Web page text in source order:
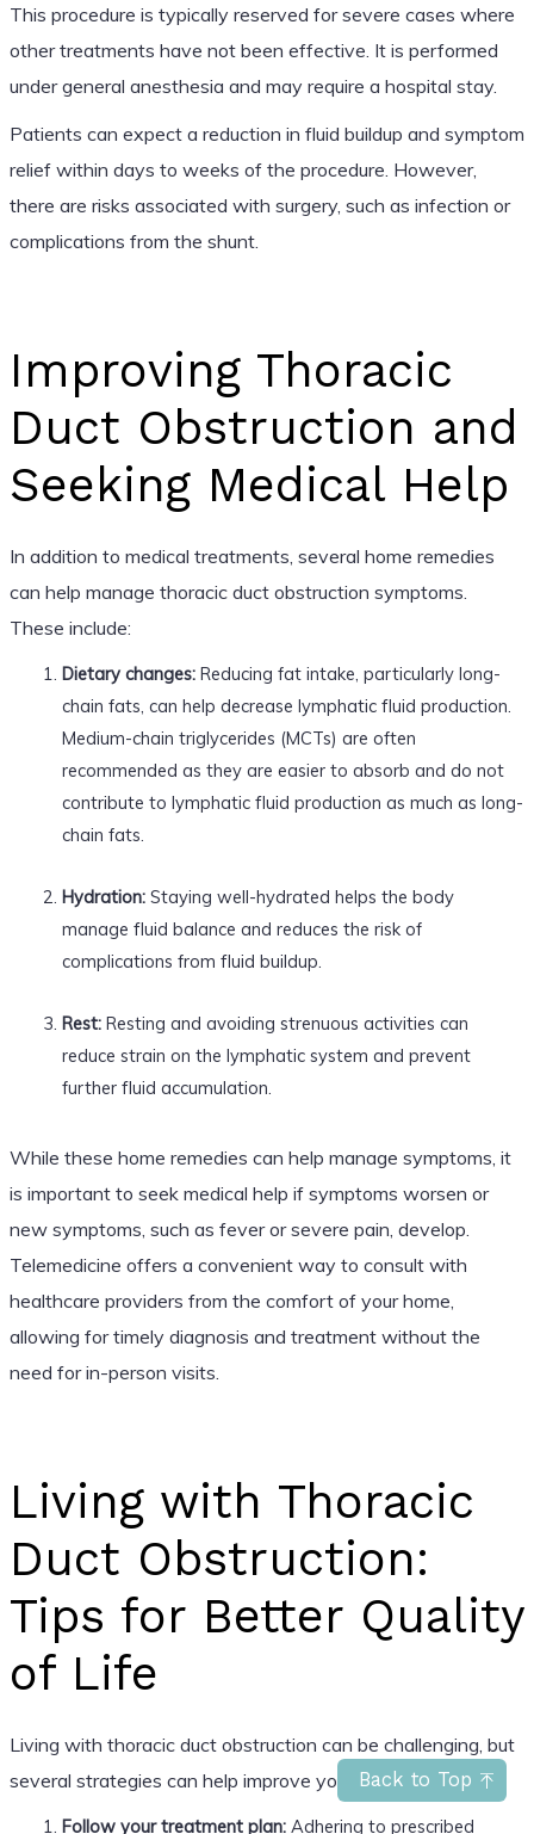
Back to Top
This procedure is typically reserved for severe cases where
other treatments have not been effective. It is performed
under general anesthesia and may require a hospital stay.
Patients can expect a reduction in fluid buildup and symptom
relief within days to weeks of the procedure. However,
there are risks associated with surgery, such as infection or
complications from the shunt.
Improving Thoracic
Duct Obstruction and
Seeking Medical Help
In addition to medical treatments, several home remedies
can help manage thoracic duct obstruction symptoms.
These include:
Dietary changes:Reducing fat intake, particularly long-
chain fats, can help decrease lymphatic fluid production.
Medium-chain triglycerides (MCTs) are often
recommended as they are easier to absorb and do not
contribute to lymphatic fluid production as much as long-
chain fats.
Hydration:Staying well-hydrated helps the body
manage fluid balance and reduces the risk of
complications from fluid buildup.
Rest:Resting and avoiding strenuous activities can
reduce strain on the lymphatic system and prevent
further fluid accumulation.
While these home remedies can help manage symptoms, it
is important to seek medical help if symptoms worsen or
new symptoms, such as fever or severe pain, develop.
Telemedicine offers a convenient way to consult with
healthcare providers from the comfort of your home,
allowing for timely diagnosis and treatment without the
need for in-person visits.
Living with Thoracic
Duct Obstruction:
Tips for Better Quality
of Life
Living with thoracic duct obstruction can be challenging, but
several strategies can help improve your quality of life:
Follow your treatment plan:Adhering to prescribed